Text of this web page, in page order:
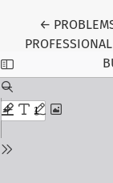
← Return to